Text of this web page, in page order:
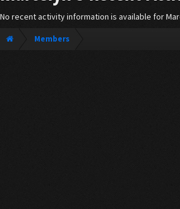
No recent activity information is available for
Members